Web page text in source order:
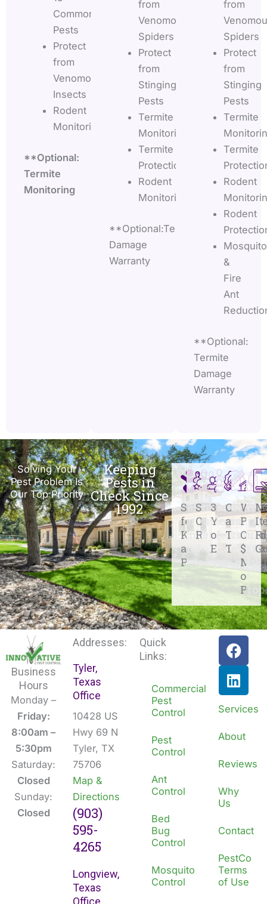
Common
Pests
Protect
from
Venomous
Insects
Rodent
Monitoring
**Optional:
Termite
Monitoring
from
Venomous
Spiders
Protect
from
Stinging
Pests
Termite
Monitoring
Termite
Protection
Rodent
Monitoring
**Optional:Termite
Damage
Warranty
from
Spiders
Protect
from
Stinging
Pests
Termite
Termite
Rodent
Rodent
Mosquito
&
Fire
Ant
**Optional:
Termite
Damage
Warranty
Solving Your
Pest Problem Is
Our Top Priority
Keeping
Pests in
Check Since
1992
Safe
for
Kids
and
Pets
Stellar
Customer
Reviews
31+
Years
of
and
Trained
Techs
We
Over
$500
of
It
Business
Hours
Monday –
Friday:
8:00am –
5:30pm
Saturday:
Closed
Sunday:
Closed
Addresses:
Tyler,
Texas
Office
10428 US
Hwy 69 N
Tyler, TX
75706
Map &
Directions
(903)
595-
4265
Longview,
Texas
Office
Quick
Links:
Commercial
Pest
Control
Pest
Control
Ant
Control
Bed
Bug
Control
Mosquito
Control
F
a
c
e
b
o
o
k
L
i
n
k
e
d
i
n
Services
About
Reviews
Why
Us
Contact
PestCo
Terms
of Use